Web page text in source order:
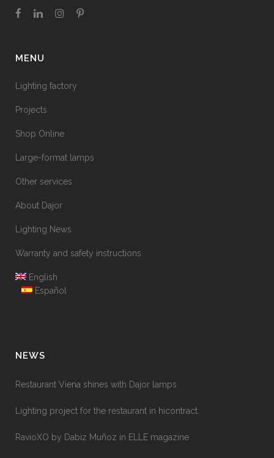
MENU
Lighting factory
Projects
Shop Online
Large-format lamps
Other services
About Dajor
Lighting News
Warranty and safety instructions
English
Español
NEWS
Restaurant Viena shines with Dajor lamps
Lighting project for the restaurant in hicontract.
RavioXO by Dabiz Muñoz in ELLE magazine